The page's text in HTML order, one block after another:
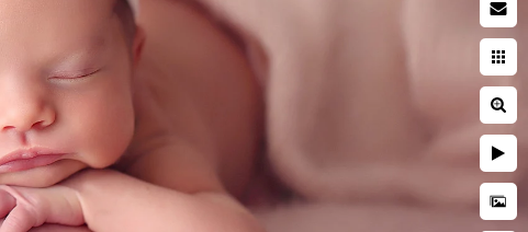
Privacy Policy
Copyright